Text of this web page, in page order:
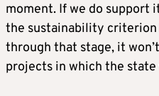
moment. If we do support
the sustainability criterion
through that stage, it
projects in which the